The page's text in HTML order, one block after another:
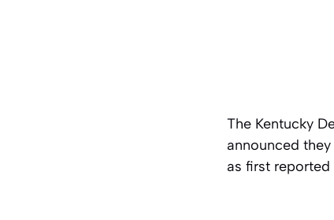
The Kentucky
announced
as first reported